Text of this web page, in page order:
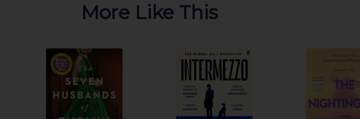
More Like This